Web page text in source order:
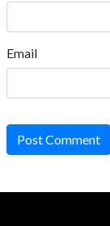
Email
Post Comment